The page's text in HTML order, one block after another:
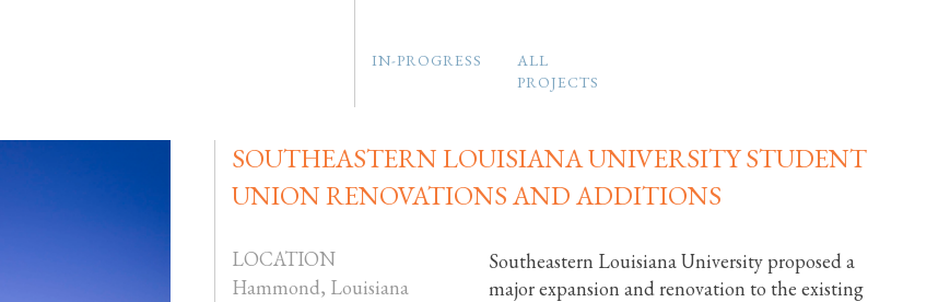
IN-PROGRESS
ALL
PROJECTS
SOUTHEASTERN LOUISIANA UNIVERSITY STUDENT
UNION RENOVATIONS AND ADDITIONS
LOCATION
Hammond, Louisiana
Southeastern Louisiana University proposed a
major expansion and renovation to the existing